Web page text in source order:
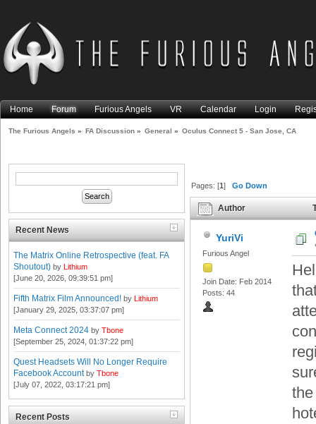
Home Forum Furious Angels VR Calendar Login
The Furious Angels » FA Discussion » General » Oculus Connect 5 - San Jose, CA
Recent News
The Matrix Online Retrospective (feat. FA
Shoutout) by Lithium
[June 20, 2026, 09:39:51 pm]
Fifth Matrix Film Announced! by Lithium
[January 29, 2025, 03:37:07 pm]
Meta Connect 2024 by Tbone
[September 25, 2024, 01:37:22 pm]
Quest Headsets Will No Longer Require
Facebook Account by Tbone
[July 07, 2022, 03:17:21 pm]
Recent Posts
Pages: [1]Go Down
Author
12691 times)
YuriVi
Furious Angel
Join Date: Feb 2014
Posts: 44